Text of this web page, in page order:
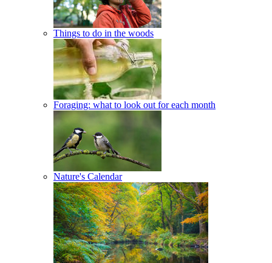
Things to do in the woods
Foraging: what to look out for each month
Nature's Calendar